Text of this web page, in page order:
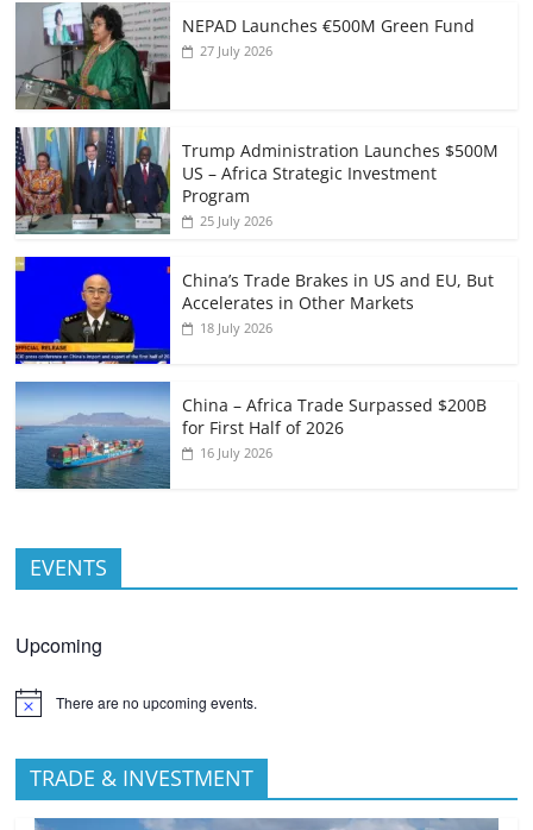
NEPAD Launches €500M Green Fund
27 July 2026
Trump Administration Launches $500M
US – Africa Strategic Investment
Program
25 July 2026
China’s Trade Brakes in US and EU, But
Accelerates in Other Markets
18 July 2026
China – Africa Trade Surpassed $200B
for First Half of 2026
16 July 2026
EVENTS
Upcoming
There are no upcoming events.
TRADE & INVESTMENT